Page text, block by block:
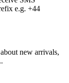
e.g. +44
new arrivals,